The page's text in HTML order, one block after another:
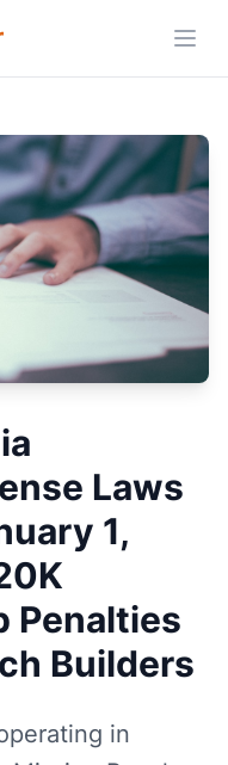
Laws
1,
Penalties
Builders
in